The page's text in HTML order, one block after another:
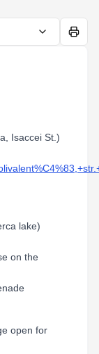
Isaccei St.)
lake)
on the
open for